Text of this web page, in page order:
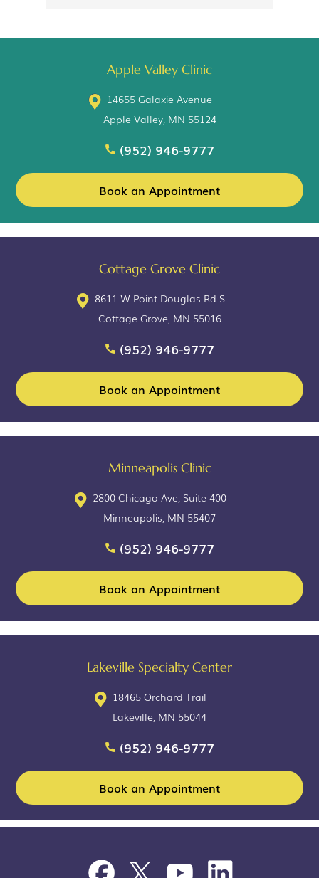
Apple Valley Clinic
14655 Galaxie Avenue
Apple Valley, MN 55124
(952) 946-9777
Book an Appointment
Cottage Grove Clinic
8611 W Point Douglas Rd S
Cottage Grove, MN 55016
(952) 946-9777
Book an Appointment
Minneapolis Clinic
2800 Chicago Ave, Suite 400
Minneapolis, MN 55407
(952) 946-9777
Book an Appointment
Lakeville Specialty Center
18465 Orchard Trail
Lakeville, MN 55044
(952) 946-9777
Book an Appointment